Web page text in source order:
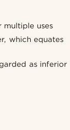
multiple uses
which equates
as inferior